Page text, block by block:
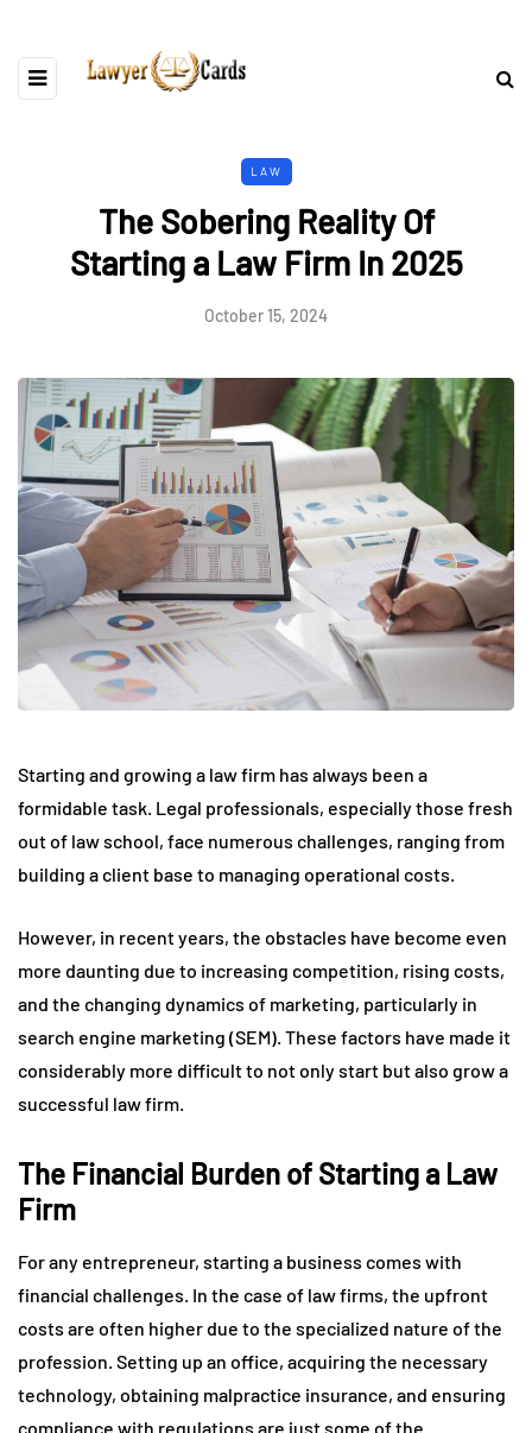
LAW
The Sobering Reality Of
Starting a Law Firm In 2025
October 15, 2024
Starting and growing a law firm has always been a
formidable task. Legal professionals, especially those fresh
out of law school, face numerous challenges, ranging from
building a client base to managing operational costs.
However, in recent years, the obstacles have become even
more daunting due to increasing competition, rising costs,
and the changing dynamics of marketing, particularly in
search engine marketing (SEM). These factors have made it
considerably more difficult to not only start but also grow a
successful law firm.
The Financial Burden of Starting a Law
Firm
For any entrepreneur, starting a business comes with
financial challenges. In the case of law firms, the upfront
costs are often higher due to the specialized nature of the
profession. Setting up an office, acquiring the necessary
technology, obtaining malpractice insurance, and ensuring
compliance with regulations are just some of the